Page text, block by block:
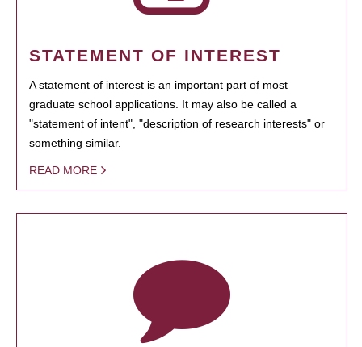
STATEMENT OF INTEREST
A statement of interest is an important part of most
graduate school applications. It may also be called a
"statement of intent", "description of research interests" or
something similar.
READ MORE